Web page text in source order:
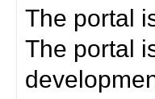
The portal
The portal